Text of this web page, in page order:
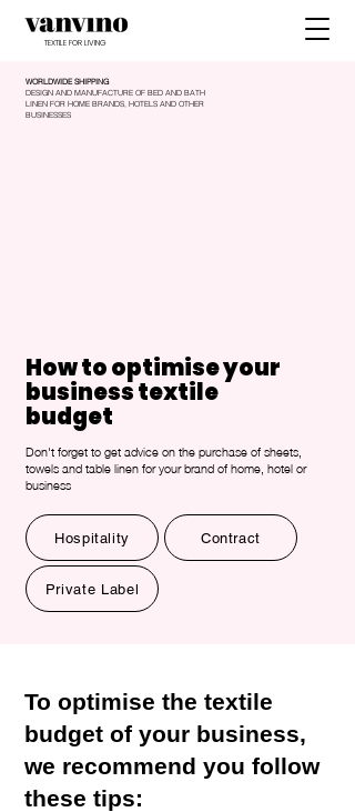
TEXTILE FOR LIVING
WORLDWIDE SHIPPING
DESIGN AND MANUFACTURE OF BED AND BATH
LINEN FOR HOME BRANDS, HOTELS AND OTHER
BUSINESSES
How to optimise your
business textile
budget
Don't forget to get advice on the purchase of sheets,
towels and table linen for your brand of home, hotel or
business
Hospitality Contract
Private Label
To optimise the textile
budget of your business,
we recommend you follow
these tips: